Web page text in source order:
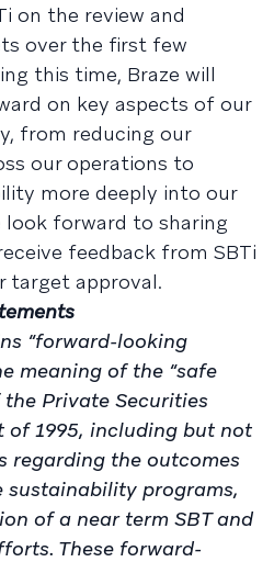
on the review and
over the first few
this time, Braze will
on key aspects of our
from reducing our
our operations to
more deeply into our
forward to sharing
feedback from SBTi
target approval.
“forward-looking
meaning of the “safe
Private Securities
of 1995, including but not
regarding the outcomes
sustainability programs,
of a near term SBT and
These forward-